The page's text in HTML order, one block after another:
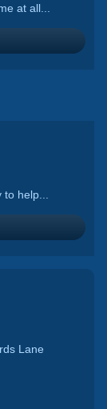
at all...
help...
Lane